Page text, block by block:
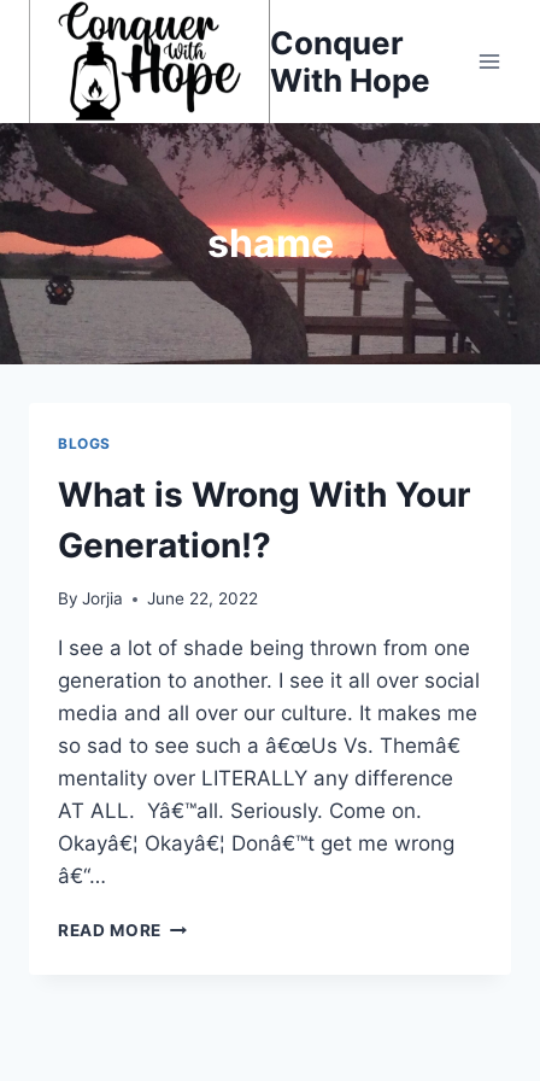
content
Conquer
With Hope
shame
BLOGS
What is Wrong With Your
Generation!?
By Jorjia June 22, 2022
I see a lot of shade being thrown from one
generation to another. I see it all over social
media and all over our culture. It makes me
so sad to see such a â€œUs Vs. Themâ€
mentality over LITERALLY any difference
AT ALL. Yâ€™all. Seriously. Come on.
Okayâ€¦ Okayâ€¦ Donâ€™t get me wrong
â€“…
READ MORE WHAT